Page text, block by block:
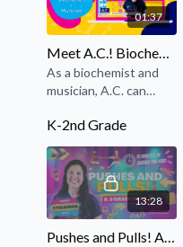
01:37
Meet A.C.! Biochemist + Musician!
As a biochemist and
musician, A.C. can
the arts and sciences
meet!
K-2nd Grade
13:28
Pushes and Pulls! An K-2 NGSS-Aligned Lesson!